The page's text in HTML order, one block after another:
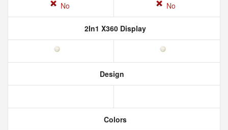
No No
2In1 X360 Display
Design
Colors